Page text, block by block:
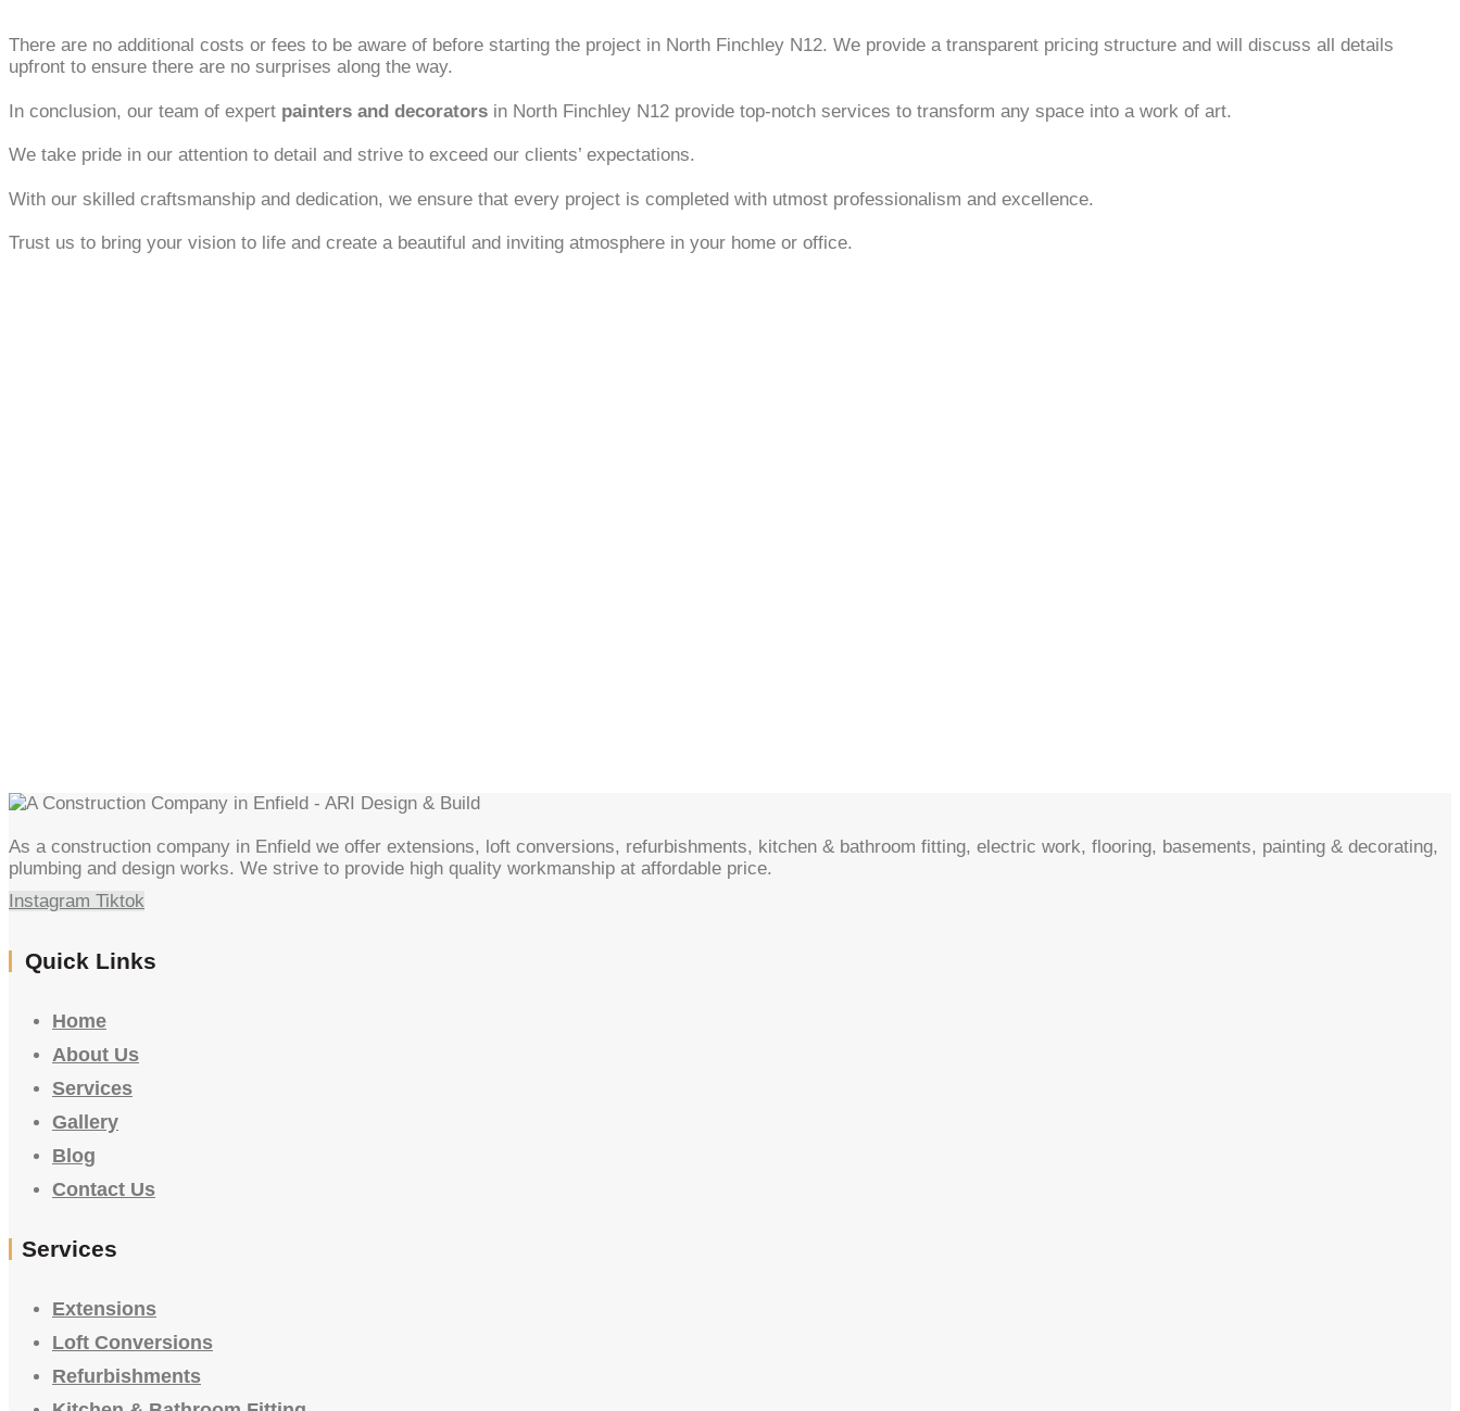
There are no additional costs or fees to be aware of before starting the project in North Finchley N12. We provide a transparent pricing structure and will discuss all details
upfront to ensure there are no surprises along the way.
In conclusion, our team of expert painters and decorators in North Finchley N12 provide top-notch services to transform any space into a work of art.
We take pride in our attention to detail and strive to exceed our clients’ expectations.
With our skilled craftsmanship and dedication, we ensure that every project is completed with utmost professionalism and excellence.
Trust us to bring your vision to life and create a beautiful and inviting atmosphere in your home or office.
As a construction company in Enfield we offer extensions, loft conversions, refurbishments, kitchen & bathroom fitting, electric work, flooring, basements, painting & decorating,
plumbing and design works. We strive to provide high quality workmanship at affordable price.
Instagram Tiktok
Quick Links
Home
About Us
Services
Gallery
Blog
Contact Us
Services
Extensions
Loft Conversions
Refurbishments